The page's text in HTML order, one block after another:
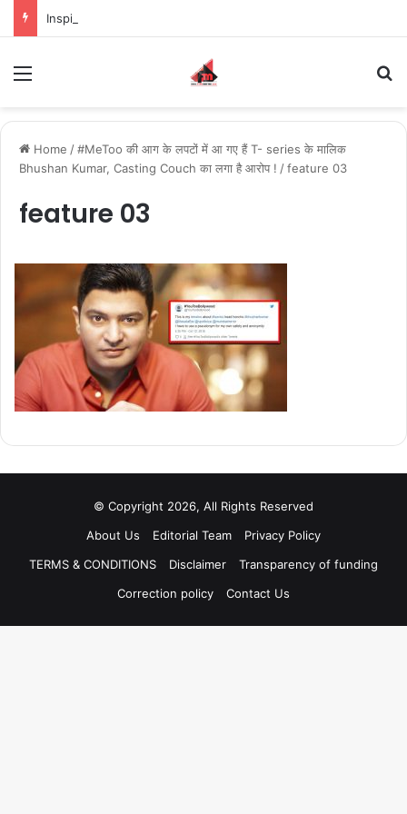
Home /#MeToo की आग के लपटों में आ गए हैं T- series के मालिक
Bhushan Kumar, Casting Couch का लगा है आरोप ! /feature 03
feature 03
© Copyright 2026, All Rights Reserved
About Us
Editorial Team
Privacy Policy
TERMS & CONDITIONS
Disclaimer
Transparency of funding
Correction policy
Contact Us